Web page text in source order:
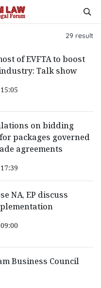
29 result
of EVFTA to boost
Talk show
on bidding
packages governed
agreements
NA, EP discuss
Business Council